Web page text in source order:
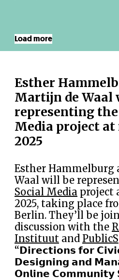
Load more
Esther
Martijn de Waal
representing
Media project at
2025
Esther Hammelburg
Waal will be
Social Media project
2025, taking place
Berlin. They’ll be
discussion with the
Instituut and
“𝗗𝗶𝗿𝗲𝗰𝘁𝗶𝗼𝗻𝘀 𝗳𝗼𝗿
𝗗𝗲𝘀𝗶𝗴𝗻𝗶𝗻𝗴 𝗮𝗻𝗱
𝗢𝗻𝗹𝗶𝗻𝗲 𝗖𝗼𝗺𝗺𝘂𝗻𝗶𝘁𝘆